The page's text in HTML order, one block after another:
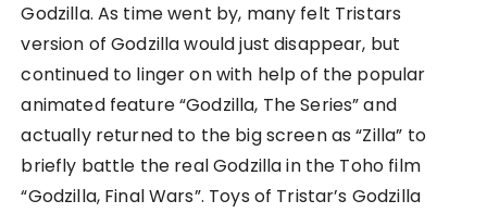
Godzilla. As time went by, many felt Tristars
version of Godzilla would just disappear, but
continued to linger on with help of the popular
animated feature “Godzilla, The Series” and
actually returned to the big screen as “Zilla” to
briefly battle the real Godzilla in the Toho film
“Godzilla, Final Wars”. Toys of Tristar’s Godzilla